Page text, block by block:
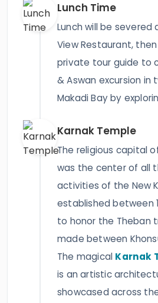
Lunch Time
Lunch will be severed
View Restaurant,
private tour guide to
& Aswan excursion in
Makadi Bay by
Karnak Temple
The religious capital
was the center of all
activities of the New
established between
to honor the Theban
made between
The magical Karnak
is an artistic
showcased across